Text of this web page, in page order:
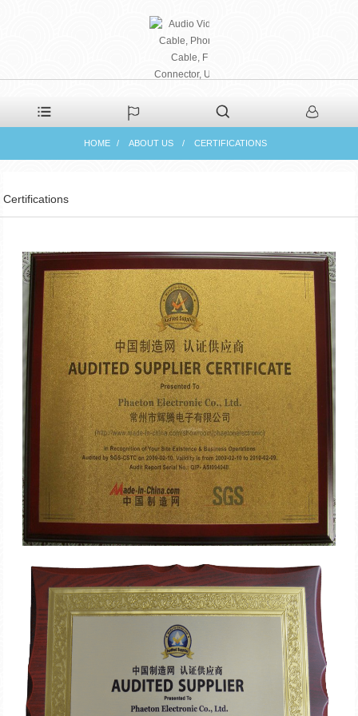
PHAETON ELECTRONIC
CO., LTD
HOME ABOUT US CERTIFICATIONS
Certifications